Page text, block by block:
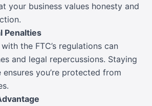
your business values honesty and
Penalties
the FTC’s regulations can
and legal repercussions. Staying
you’re protected from